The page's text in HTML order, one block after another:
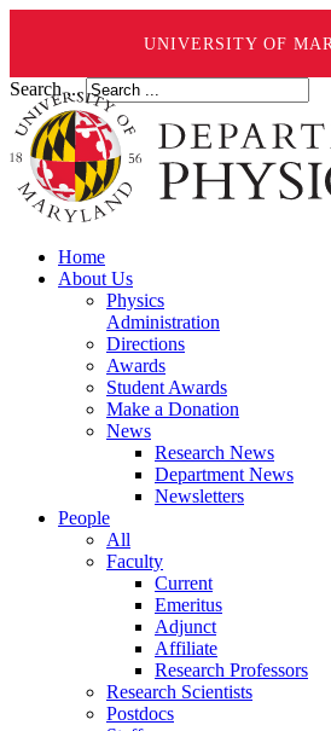
UNIVERSITY OF
Search ...
Home
About Us
Physics
Administration
Directions
Awards
Student Awards
Make a Donation
News
Research News
Department News
Newsletters
People
All
Faculty
Current
Emeritus
Adjunct
Affiliate
Research Professors
Research Scientists
Postdocs